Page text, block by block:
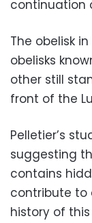
continuation
The obelisk
obelisks
other still
front of the
Pelletier’s
suggesting
contains
contribute to
history of